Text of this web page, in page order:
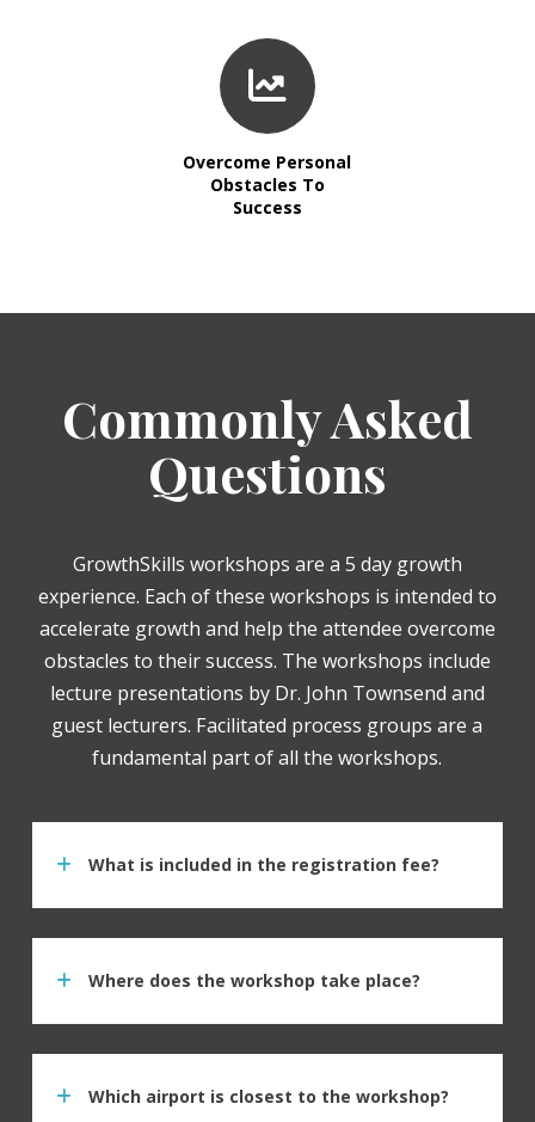
Overcome Personal
Obstacles To
Success
Commonly Asked
Questions
GrowthSkills workshops are a 5 day growth
experience. Each of these workshops is intended to
accelerate growth and help the attendee overcome
obstacles to their success. The workshops include
lecture presentations by Dr. John Townsend and
guest lecturers. Facilitated process groups are a
fundamental part of all the workshops.
What is included in the registration fee?
Where does the workshop take place?
Which airport is closest to the workshop?